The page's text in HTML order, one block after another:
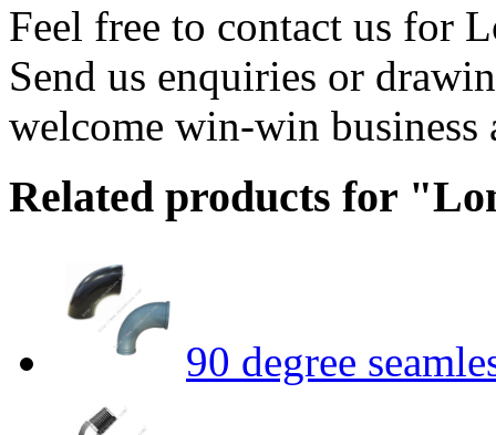
Feel free to contact us for
Send us enquiries or
welcome win-win
Related products for
90 degree